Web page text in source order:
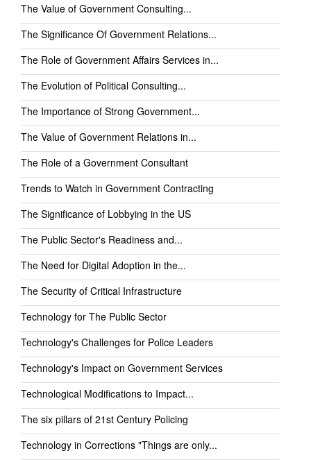
The Value of Government Consulting...
The Significance Of Government Relations...
The Role of Government Affairs Services in...
The Evolution of Political Consulting...
The Importance of Strong Government...
The Value of Government Relations in...
The Role of a Government Consultant
Trends to Watch in Government Contracting
The Significance of Lobbying in the US
The Public Sector's Readiness and...
The Need for Digital Adoption in the...
The Security of Critical Infrastructure
Technology for The Public Sector
Technology's Challenges for Police Leaders
Technology's Impact on Government Services
Technological Modifications to Impact...
The six pillars of 21st Century Policing
Technology in Corrections "Things are only...